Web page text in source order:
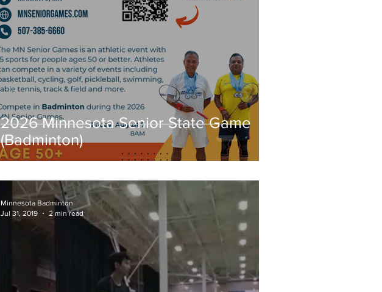
2026 Minnesota Senior State Game
(Badminton)
Minnesota Badminton
Jul 31, 2019
2 min read